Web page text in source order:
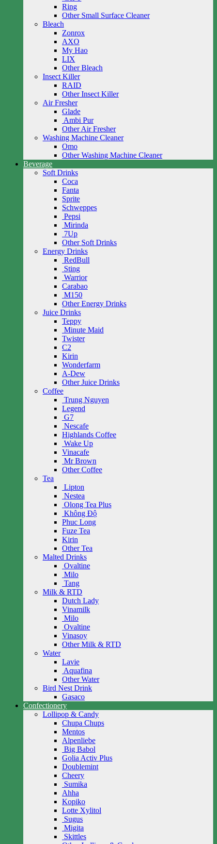
Ring
Other Small Surface Cleaner
Bleach
Zonrox
AXO
My Hao
LIX
Other Bleach
Insect Killer
RAID
Other Insect Killer
Air Fresher
Glade
Ambi Pur
Other Air Fresher
Washing Machine Cleaner
Omo
Other Washing Machine Cleaner
Beverage
Soft Drinks
Coca
Fanta
Sprite
Schweppes
Pepsi
Mirinda
7Up
Other Soft Drinks
Energy Drinks
RedBull
Sting
Warrior
Carabao
M150
Other Energy Drinks
Juice Drinks
Teppy
Minute Maid
Twister
C2
Kirin
Wonderfarm
A-Dew
Other Juice Drinks
Coffee
Trung Nguyen
Legend
G7
Nescafe
Highlands Coffee
Wake Up
Vinacafe
Mr Brown
Other Coffee
Tea
Lipton
Nestea
Olong Tea Plus
Không Độ
Phuc Long
Fuze Tea
Kirin
Other Tea
Malted Drinks
Ovaltine
Milo
Tang
Milk & RTD
Dutch Lady
Vinamilk
Milo
Ovaltine
Vinasoy
Other Milk & RTD
Water
Lavie
Aquafina
Other Water
Bird Nest Drink
Gasaco
Confectionery
Lollipop & Candy
Chupa Chups
Mentos
Alpenliebe
Big Babol
Golia Activ Plus
Doublemint
Cheery
Sumika
Ahha
Kopiko
Lotte Xylitol
Sugus
Migita
Skittles